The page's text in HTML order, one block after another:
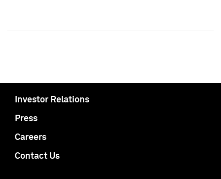
Investor Relations
Press
Careers
Contact Us